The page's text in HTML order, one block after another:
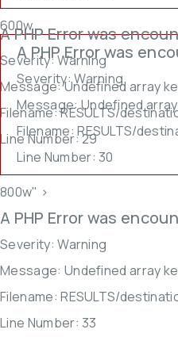
A PHP Error was
Severity: Warning
Message: Undefined array
Filename: RESULTS/
Line Number: 29
600w,
A PHP Error was
Severity: Warning
Message: Undefined
Filename: RESULTS/
Line Number: 30
800w" >
A PHP Error was
Severity: Warning
Message: Undefined array
Filename: RESULTS/
Line Number: 33